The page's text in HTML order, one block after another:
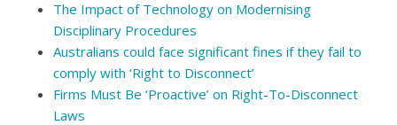
The Impact of Technology on Modernising
Disciplinary Procedures
Australians could face significant fines if they fail to
comply with ‘Right to Disconnect’
Firms Must Be ‘Proactive’ on Right-To-Disconnect
Laws